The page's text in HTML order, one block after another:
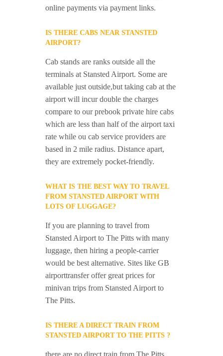
online payments via payment links.
IS THERE CABS NEAR STANSTED
AIRPORT?
Cab stands are ranks outside all the
terminals at Stansted Airport. Some are
available just outside,but taking cab at the
airport will incur double the charges
compare to our prebook private hire cabs
which are less than half of the airport taxi
rate while ou cab service providers are
based in 2 mile radius. Distance apart,
they are extremely pocket-friendly.
WHAT IS THE BEST WAY TO TRAVEL
FROM STANSTED AIRPORT WITH
LOTS OF LUGGAGE?
If you are planning to travel from
Stansted Airport to The Pitts with many
luggage, then hiring a people-carrier
would be best alternative. Sites like GB
airporttransfer offer great prices for
minivan trips from Stansted Airport to
The Pitts.
IS THERE A DIRECT TRAIN FROM
STANSTED AIRPORT TO THE PITTS ?
there are no direct train from The Pitts